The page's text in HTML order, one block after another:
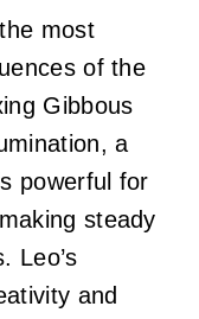
most
of the
Gibbous
a
powerful for
steady
Leo’s
and